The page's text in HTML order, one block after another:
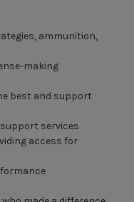
ammunition,
making
best and support
services
access for